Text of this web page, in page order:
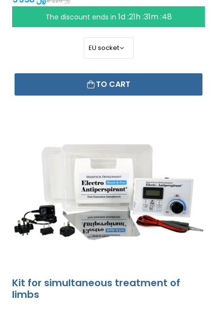
The discount ends in 1d :21h :31m :47
TO CART
Kit for simultaneous treatment of
limbs